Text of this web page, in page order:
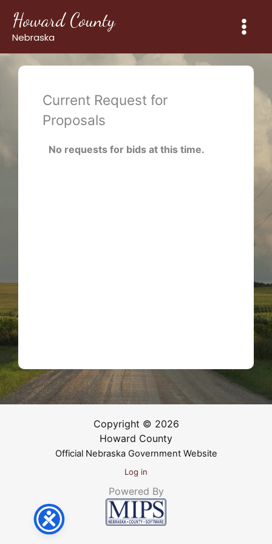
content
Howard County
Nebraska
Current Request for
Proposals
No requests for bids at this time.
Copyright © 2026
Howard County
Official Nebraska Government Website
Log in
Powered By